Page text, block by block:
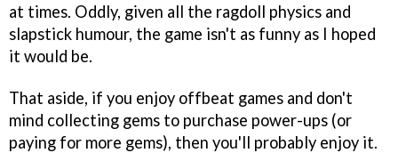
at times. Oddly, given all the ragdoll physics and
slapstick humour, the game isn't as funny as I hoped
it would be.
That aside, if you enjoy offbeat games and don't
mind collecting gems to purchase power-ups (or
paying for more gems), then you'll probably enjoy it.